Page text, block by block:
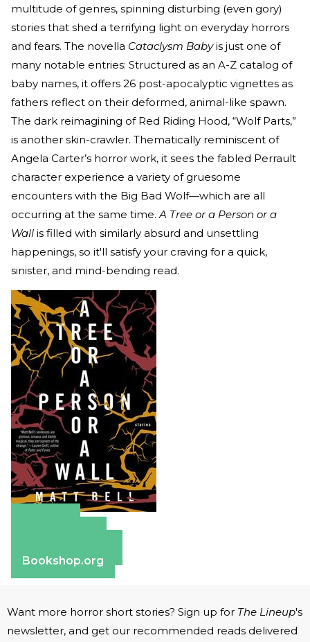
multitude of genres, spinning disturbing (even gory)
stories that shed a terrifying light on everyday horrors
and fears. The novella Cataclysm Babyis just one of
many notable entries: Structured as an A-Z catalog of
baby names, it offers 26 post-apocalyptic vignettes as
fathers reflect on their deformed, animal-like spawn.
The dark reimagining of Red Riding Hood, “Wolf Parts,”
is another skin-crawler. Thematically reminiscent of
Angela Carter’s horror work, it sees the fabled Perrault
character experience a variety of gruesome
encounters with the Big Bad Wolf—which are all
occurring at the same time.A Tree or a Person or a
Wall is filled with similarly absurd and unsettling
happenings, so it'll satisfy your craving for a quick,
sinister, and mind-bending read.
Bookshop.org
Want more horror short stories? Sign up for The Lineup's
newsletter, and get our recommended reads delivered